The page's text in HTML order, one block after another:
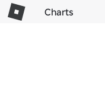
Charts